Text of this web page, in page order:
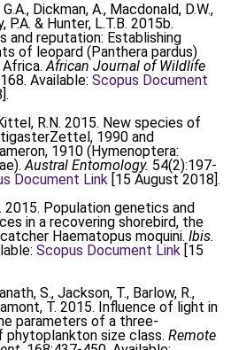
Dickman, A., Macdonald, D.W.,
P.A. & Hunter, L.T.B. 2015b.
and reputation: Establishing
of leopard (Panthera pardus)
Africa.African Journal of Wildlife
Available: Scopus Document
R.N. 2015. New species of
1990 and
1910 (Hymenoptera:
Austral Entomology. 54(2):197-
Document Link [15 August 2018].
2015. Population genetics and
in a recovering shorebird, the
Haematopus moquini. Ibis.
Scopus Document Link [15
S., Jackson, T., Barlow, R.,
T. 2015. Influence of light in
parameters of a three-
size class. Remote